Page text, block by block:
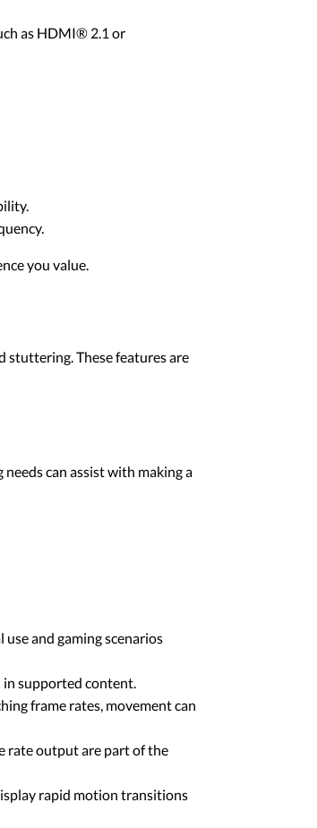
as HDMI® 2.1 or
you value.
stuttering. These features are
can assist with making a
and gaming scenarios
in supported content.
frame rates, movement can
rate output are part of the
rapid motion transitions